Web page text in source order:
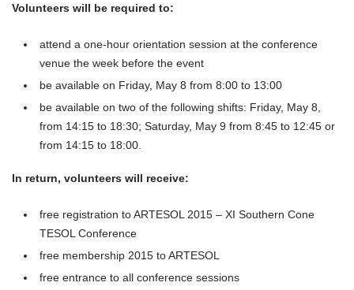
Volunteers will be required to:
attend a one-hour orientation session at the conference
venue the week before the event
be available on Friday, May 8 from 8:00 to 13:00
be available on two of the following shifts: Friday, May 8,
from 14:15 to 18:30; Saturday, May 9 from 8:45 to 12:45 or
from 14:15 to 18:00.
In return, volunteers will receive:
free registration to ARTESOL 2015 – XI Southern Cone
TESOL Conference
free membership 2015 to ARTESOL
free entrance to all conference sessions